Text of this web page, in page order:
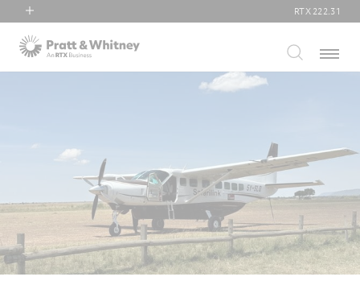
RTX
Collins Aerospace
RTX 222.31
Menu